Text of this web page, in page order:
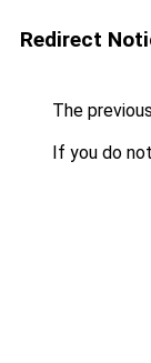
Redirect
The
If you do